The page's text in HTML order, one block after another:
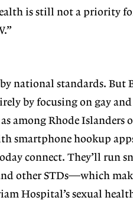
is still not a priority
national standards. But
by focusing on gay
among Rhode Islanders
smartphone hookup
connect. They’ll run
other STDs—which
Hospital’s sexual